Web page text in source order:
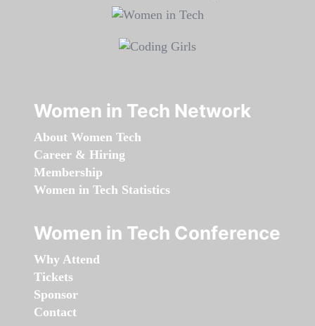
Women in Tech Network
About Women Tech
Career & Hiring
Membership
Women in Tech Statistics
Women in Tech Conference
Why Attend
Tickets
Sponsor
Contact